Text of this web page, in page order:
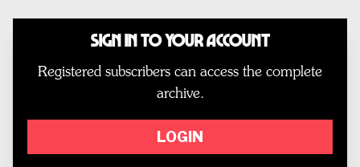
Sign In to Your Account
Registered subscribers can access the complete
archive.
LOGIN